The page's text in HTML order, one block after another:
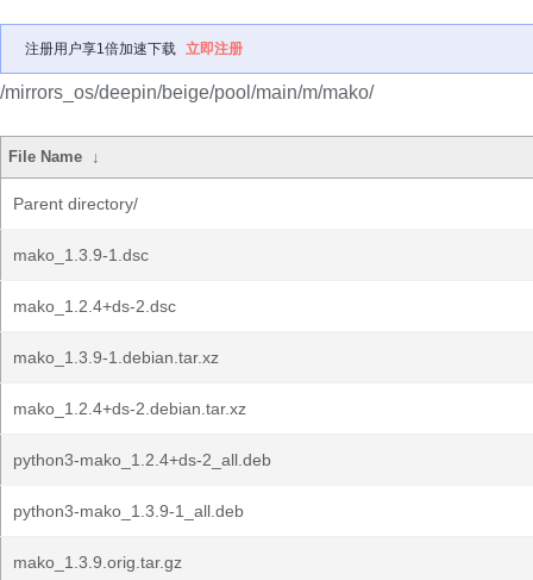
注册用户享1倍加速下载 立即注册
/mirrors_os/deepin/beige/pool/main/m/mako/
File Name ↓
Parent directory/
mako_1.3.9-1.dsc
mako_1.2.4+ds-2.dsc
mako_1.3.9-1.debian.tar.xz
mako_1.2.4+ds-2.debian.tar.xz
python3-mako_1.2.4+ds-2_all.deb
python3-mako_1.3.9-1_all.deb
mako_1.3.9.orig.tar.gz